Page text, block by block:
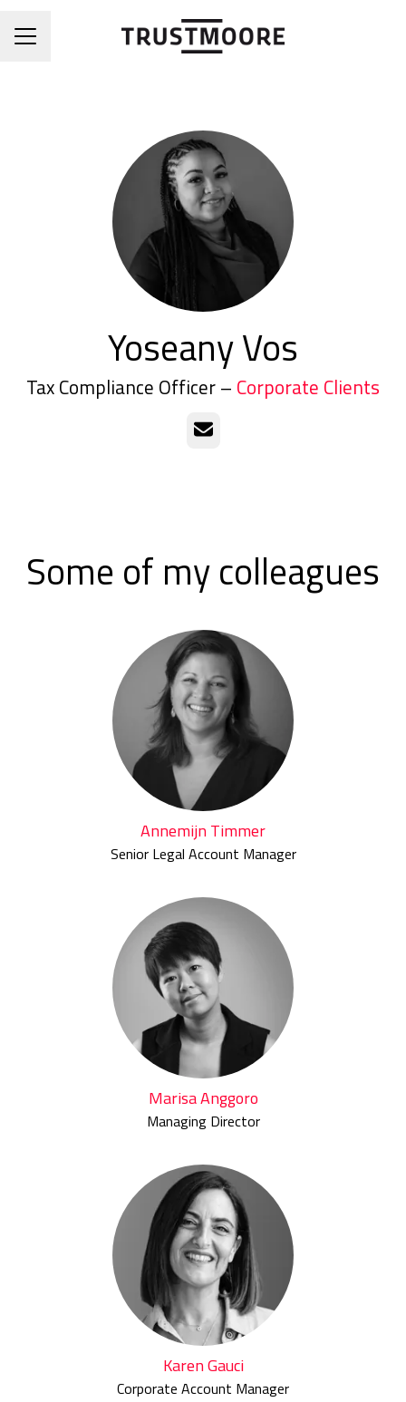
CAREER MENU
Yoseany Vos
Tax Compliance Officer – Corporate Clients
Email
Some of my colleagues
Annemijn Timmer
Senior Legal Account Manager
Marisa Anggoro
Managing Director
Karen Gauci
Corporate Account Manager